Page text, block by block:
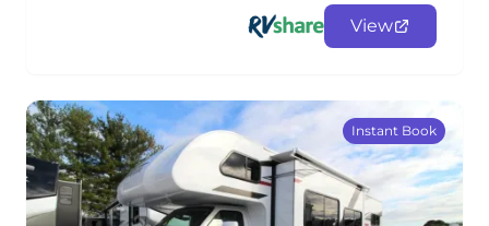
View
Instant Book